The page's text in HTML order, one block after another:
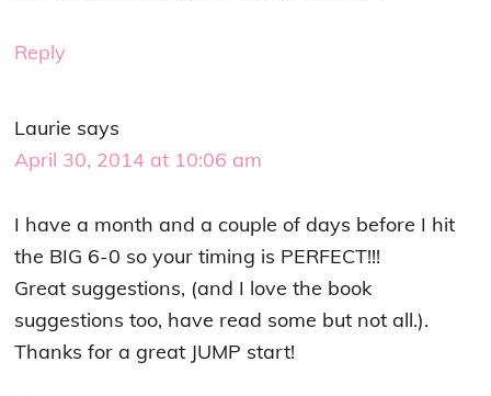
Reply
Laurie says
April 30, 2014 at 10:06 am
I have a month and a couple of days before I hit
the BIG 6-0 so your timing is PERFECT!!!
Great suggestions, (and I love the book
suggestions too, have read some but not all.).
Thanks for a great JUMP start!